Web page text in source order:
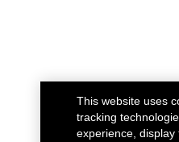
This website uses
tracking
experience,